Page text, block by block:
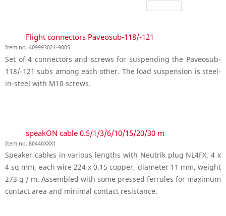
Flight connectors Paveosub-118/-121
Item no. 409993021-9005
Set of 4 connectors and screws for suspending the Paveosub-
118/-121 subs among each other. The load suspension is steel-
in-steel with M10 screws.
speakON cable 0.5/1/3/6/10/15/20/30 m
Item no. 80440XXX1
Speaker cables in various lengths with Neutrik plug NL4FX. 4 x
4 sq mm, each wire 224 x 0.15 copper, diameter 11 mm, weight
273 g / m. Assembled with some pressed ferrules for maximum
contact area and minimal contact resistance.